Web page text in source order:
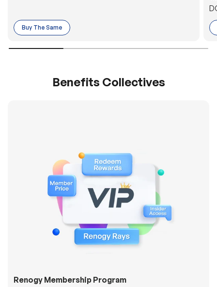
Benefits Collectives
Renogy Membership Program